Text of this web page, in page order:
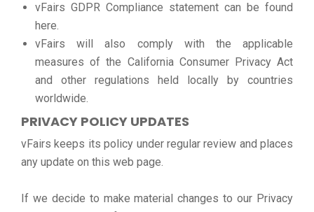
vFairs GDPR Compliance statement can be found
here.
vFairs will also comply with the applicable
measures of the California Consumer Privacy Act
and other regulations held locally by countries
worldwide.
PRIVACY POLICY UPDATES
vFairs keeps its policy under regular review and places
any update on this web page.
If we decide to make material changes to our Privacy